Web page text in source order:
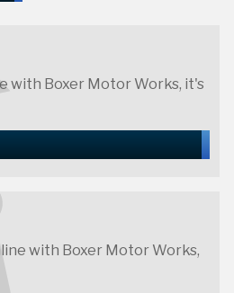
with Boxer Motor Works, it's
with Boxer Motor Works,